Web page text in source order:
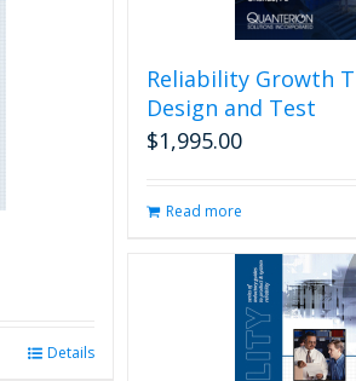
Details
Reliability Growth
Design and Test
$1,995.00
Read more